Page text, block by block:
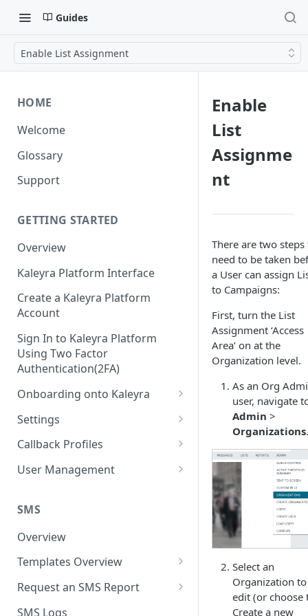
Guides
Enable List Assignment
HOME
Welcome
Glossary
Support
GETTING STARTED
Overview
Kaleyra Platform Interface
Create a Kaleyra Platform
Account
Sign In to Kaleyra Platform
Using Two Factor
Authentication(2FA)
Onboarding onto Kaleyra
Complete the Know Your
Customer (KYC) Procedure
Create a Sender ID
Create Kaleyra.io API Key
View API Key and SID
Add a TAN Number (Optional)
Add Credits
Settings
General Settings
User
Low Balance Alert
SMS Automated Reports
SMS Template Failure
Team
Login History
Documents
Security
IP Restriction
Two Factor Authentication
Callback Profiles
Create a Callback Profile
Duplicate a Callback Profile
Re-trigger a Failed Request
Disable a Callback Profile
Enable a Callback Profile
User Management
Kaleyra Expert Role
SMS
Overview
Templates Overview
Create an SMS Template
Search and Filter SMS
Request an SMS Report
SMS MT Summary Reports
SMS Logs
Enable
List
Assignme
nt
There are two steps
need to be taken
a User can assign
to Campaigns:
First, turn the List
Assignment ‘Access
Area’ on at the
Organization level.
As an Org
user, navigate
Admin >
Organizations.
Select an
Organization to
edit (or choose
Create a new